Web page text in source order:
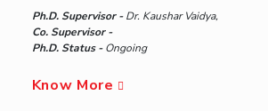
Ph.D. Supervisor -Dr. Kaushar Vaidya,
Co. Supervisor -
Ph.D. Status -Ongoing
Know More